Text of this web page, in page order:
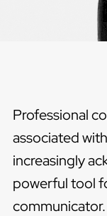
Professional
associated
increasingly
powerful tool